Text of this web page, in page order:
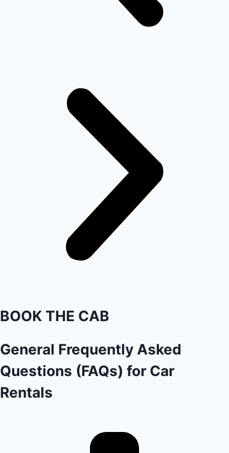
BOOK THE CAB
General Frequently Asked
Questions (FAQs) for Car
Rentals